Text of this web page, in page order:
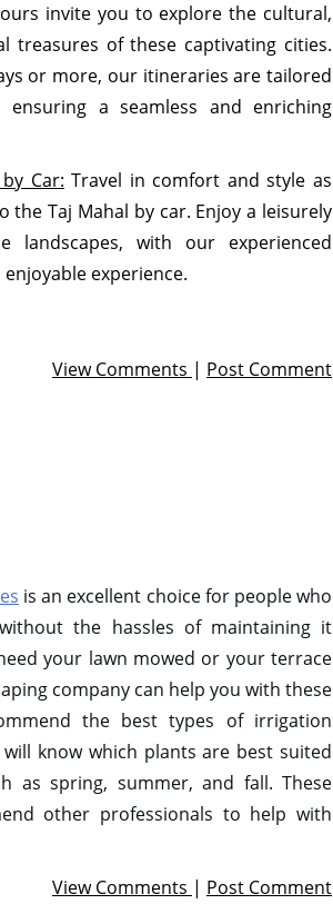
invite you to explore the cultural,
treasures of these captivating cities.
or more, our itineraries are tailored
a seamless and enriching
Car: Travel in comfort and style as
the Taj Mahal by car. Enjoy a leisurely
landscapes, with our experienced
experience.
View Comments | Post Comment
is an excellent choice for people who
the hassles of maintaining it
your lawn mowed or your terrace
company can help you with these
the best types of irrigation
know which plants are best suited
as spring, summer, and fall. These
other professionals to help with
View Comments | Post Comment